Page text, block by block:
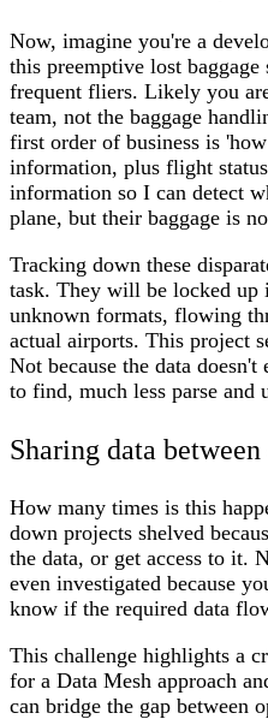
Now, imagine you're a
this preemptive lost
frequent fliers. Likely you
team, not the baggage
first order of business is
information, plus flight
information so I can detect
plane, but their baggage is
Tracking down these
task. They will be locked up
unknown formats, flowing
actual airports. This project
Not because the data
to find, much less parse and
Sharing data
How many times is this
down projects shelved
the data, or get access to it.
even investigated because
know if the required data
This challenge highlights a
for a Data Mesh approach
can bridge the gap between